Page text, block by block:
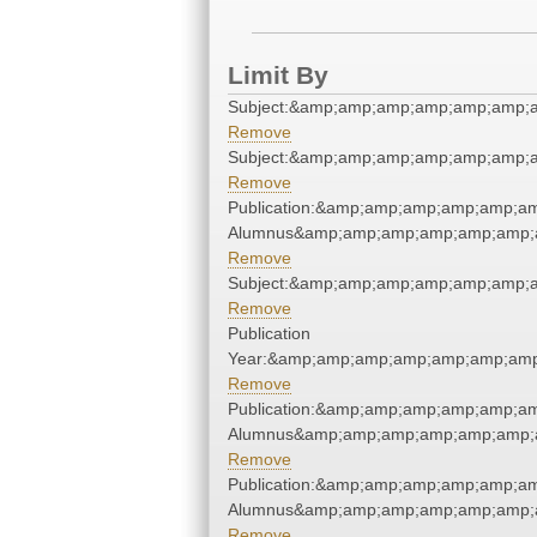
Limit By
Remove
Remove
Remove
Remove
Publication
Remove
Remove